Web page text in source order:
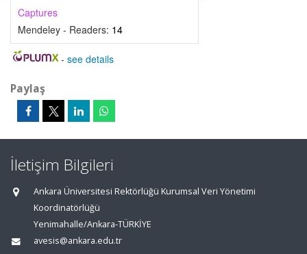
Captures
Mendeley - Readers: 14
- see details
Paylaş
İletişim Bilgileri
Ankara Üniversitesi Rektörlüğü Kurumsal Veri Yönetimi
Koordinatörlüğü
Yenimahalle/Ankara-TÜRKİYE
avesis@ankara.edu.tr